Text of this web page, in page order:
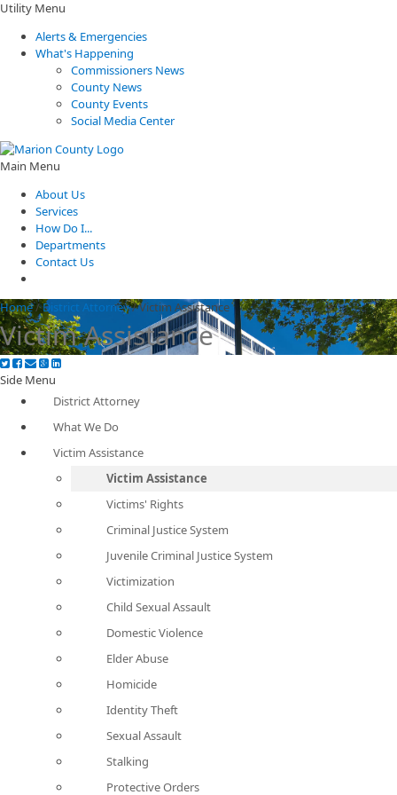
Utility Menu
Alerts & Emergencies
What's Happening
Commissioners News
County News
County Events
Social Media Center
Main Menu
About Us
Services
How Do I...
Departments
Contact Us
Home/District Attorney/Victim Assistance
Victim Assistance
Side Menu
District Attorney
What We Do
Victim Assistance
Victim Assistance
Victims' Rights
Criminal Justice System
Juvenile Criminal Justice System
Victimization
Child Sexual Assault
Domestic Violence
Elder Abuse
Homicide
Identity Theft
Sexual Assault
Stalking
Protective Orders